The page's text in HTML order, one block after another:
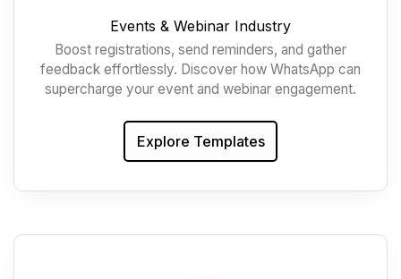
Events & Webinar Industry
Boost registrations, send reminders, and gather
feedback effortlessly. Discover how WhatsApp can
supercharge your event and webinar engagement.
Explore Templates